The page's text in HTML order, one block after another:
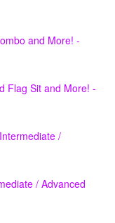
and More! -
Flag Sit and More! -
/
/ Advanced